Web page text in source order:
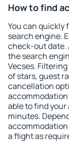
How to find
You can quickly
search engine.
check-out date.
the search
Vecses.
of stars, guest
cancellation
accommodation
able to find
minutes.
a flight as